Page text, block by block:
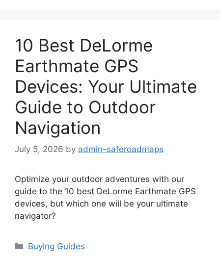
10 Best DeLorme
Earthmate GPS
Devices: Your Ultimate
Guide to Outdoor
Navigation
July 5, 2026 by admin-saferoadmaps
Optimize your outdoor adventures with our
guide to the 10 best DeLorme Earthmate GPS
devices, but which one will be your ultimate
navigator?
Categories
Buying Guides